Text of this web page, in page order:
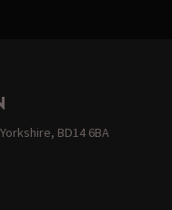
BD14 6BA